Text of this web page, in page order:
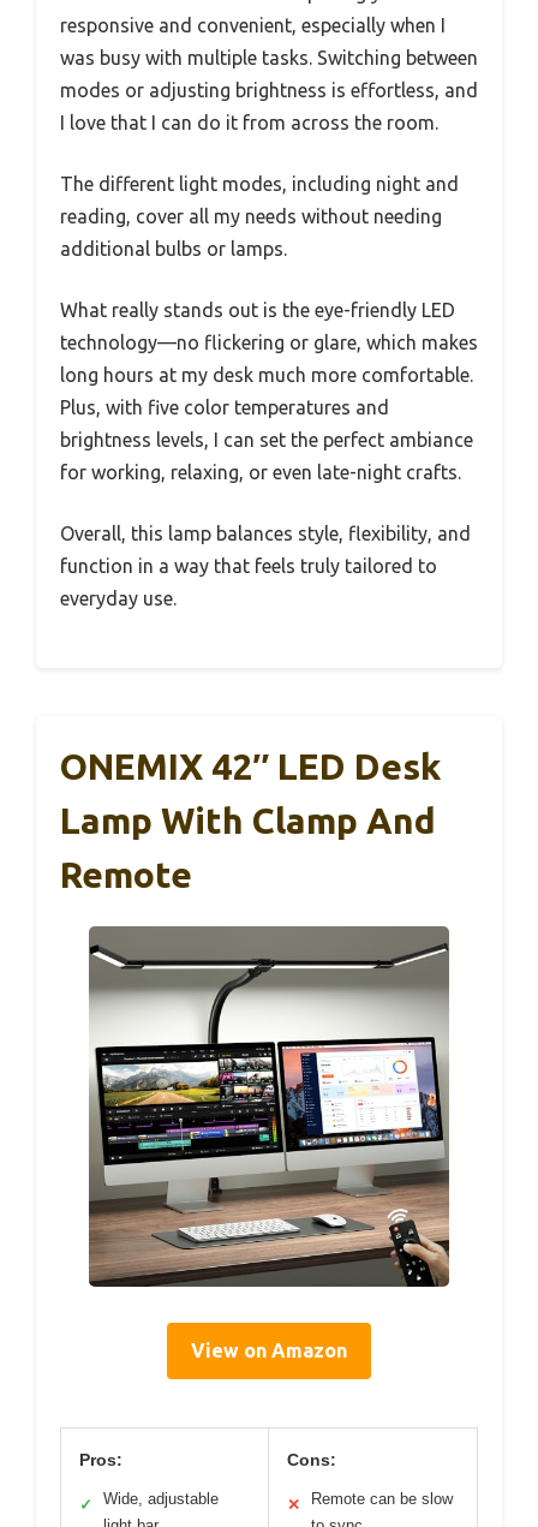
responsive and convenient, especially when I
was busy with multiple tasks. Switching between
modes or adjusting brightness is effortless, and
I love that I can do it from across the room.
The different light modes, including night and
reading, cover all my needs without needing
additional bulbs or lamps.
What really stands out is the eye-friendly LED
technology—no flickering or glare, which makes
long hours at my desk much more comfortable.
Plus, with five color temperatures and
brightness levels, I can set the perfect ambiance
for working, relaxing, or even late-night crafts.
Overall, this lamp balances style, flexibility, and
function in a way that feels truly tailored to
everyday use.
ONEMIX 42″ LED Desk
Lamp With Clamp And
Remote
View on Amazon
Pros:
✓
Wide, adjustable
Cons:
✕
Remote can be slow